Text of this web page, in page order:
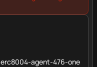
erc8004-agent-476-one